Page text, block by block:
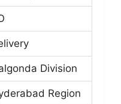
Division
Region